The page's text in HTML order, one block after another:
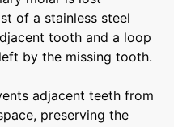
of a stainless steel
tooth and a loop
by the missing tooth.
adjacent teeth from
preserving the